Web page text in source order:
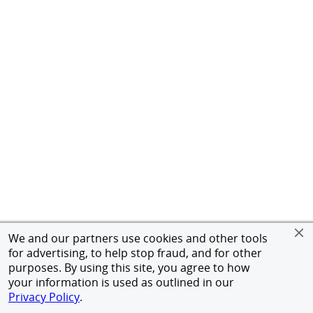
We and our partners use cookies and other tools
for advertising, to help stop fraud, and for other
purposes. By using this site, you agree to how
your information is used as outlined in our
Privacy Policy.